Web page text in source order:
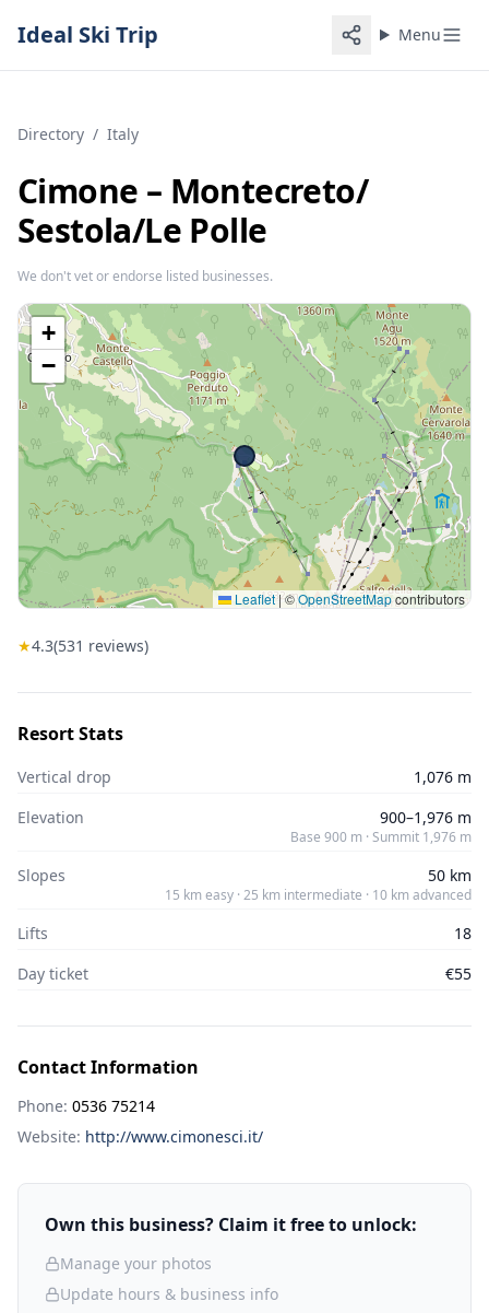
Ideal Ski Trip Menu
Directory / Italy
Cimone – Montecreto/​
Sestola/​Le Polle
We don't vet or endorse listed businesses.
+
−
Leaflet |©OpenStreetMapcontributors
★4.3(531 reviews)
Resort Stats
Vertical drop
1,076 m
Elevation
900–1,976 m
Base 900 m · Summit 1,976 m
Slopes 50 km
15 km easy · 25 km intermediate · 10 km advanced
Lifts
18
Day ticket
€55
Contact Information
Phone: 0536 75214
Website: http://www.cimonesci.it/
Own this business? Claim it free to unlock:
Manage your photos
Update hours & business info